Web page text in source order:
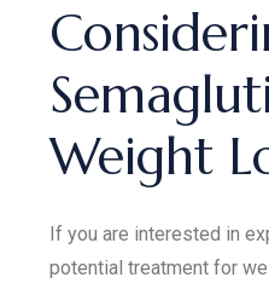
Weight
If you are interested in
potential treatment for